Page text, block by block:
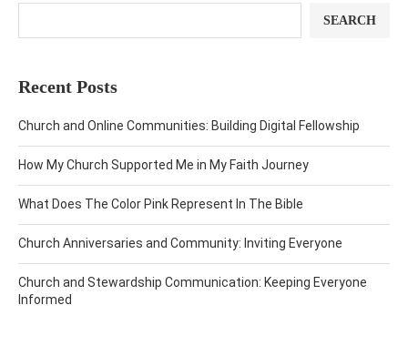
SEARCH
Recent Posts
Church and Online Communities: Building Digital Fellowship
How My Church Supported Me in My Faith Journey
What Does The Color Pink Represent In The Bible
Church Anniversaries and Community: Inviting Everyone
Church and Stewardship Communication: Keeping Everyone
Informed